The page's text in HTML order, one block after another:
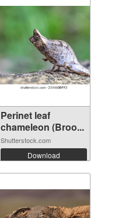
Perinet leaf
chameleon (Broo...
Shutterstock.com
Download